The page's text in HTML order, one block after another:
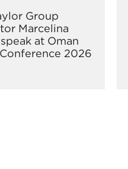
Group
Marcelina
at Oman
2026